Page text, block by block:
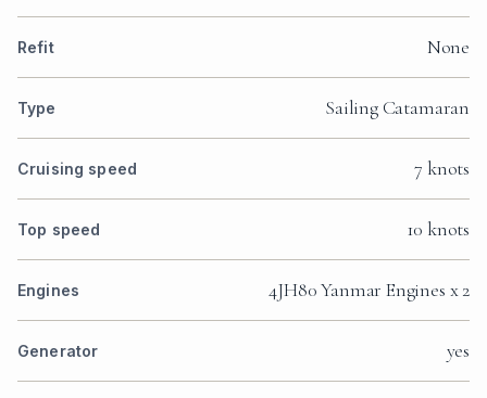
Refit None
Type Sailing Catamaran
Cruising speed 7 knots
Top speed 10 knots
Engines 4JH80 Yanmar Engines x 2
Generator yes